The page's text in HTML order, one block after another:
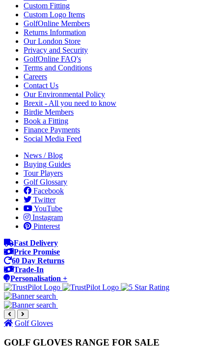
Custom Fitting
Custom Logo Items
GolfOnline Members
Returns Information
Our London Store
Privacy and Security
GolfOnline FAQ's
Terms and Conditions
Careers
Contact Us
Our Environmental Policy
Brexit - All you need to know
Birdie Members
Book a Fitting
Finance Payments
Social Media Feed
News / Blog
Buying Guides
Tour Players
Golf Glossary
Facebook
Twitter
YouTube
Instagram
Pinterest
Fast Delivery
Price Promise
60 Day Returns
Trade-In
Personalisation +
Golf Gloves
GOLF GLOVES RANGE FOR SALE